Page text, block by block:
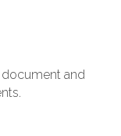
and